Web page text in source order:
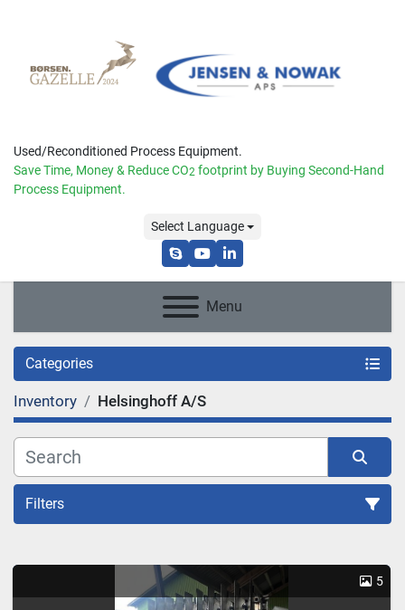
Used/Reconditioned Process Equipment.
Save Time, Money & ReduceCO2 footprint by Buying Second-Hand
Process Equipment.
Select Language
skypeyoutubelinkedin
Menu
Categories
Inventory Helsinghoff A/S
Filters
5